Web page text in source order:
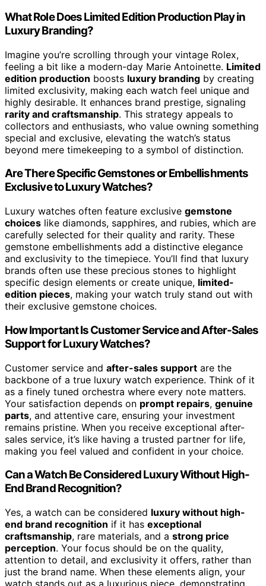
What Role Does Limited Edition Production Play in
Luxury Branding?
Imagine you’re scrolling through your vintage Rolex,
feeling a bit like a modern-day Marie Antoinette. Limited
edition production boosts luxury branding by creating
limited exclusivity, making each watch feel unique and
highly desirable. It enhances brand prestige, signaling
rarity and craftsmanship. This strategy appeals to
collectors and enthusiasts, who value owning something
special and exclusive, elevating the watch’s status
beyond mere timekeeping to a symbol of distinction.
Are There Specific Gemstones or Embellishments
Exclusive to Luxury Watches?
Luxury watches often feature exclusive gemstone
choices like diamonds, sapphires, and rubies, which are
carefully selected for their quality and rarity. These
gemstone embellishments add a distinctive elegance
and exclusivity to the timepiece. You’ll find that luxury
brands often use these precious stones to highlight
specific design elements or create unique, limited-
edition pieces, making your watch truly stand out with
their exclusive gemstone choices.
How Important Is Customer Service and After-Sales
Support for Luxury Watches?
Customer service and after-sales support are the
backbone of a true luxury watch experience. Think of it
as a finely tuned orchestra where every note matters.
Your satisfaction depends on prompt repairs, genuine
parts, and attentive care, ensuring your investment
remains pristine. When you receive exceptional after-
sales service, it’s like having a trusted partner for life,
making you feel valued and confident in your choice.
Can a Watch Be Considered Luxury Without High-
End Brand Recognition?
Yes, a watch can be considered luxury without high-
end brand recognition if it has exceptional
craftsmanship, rare materials, and a strong price
perception. Your focus should be on the quality,
attention to detail, and exclusivity it offers, rather than
just the brand name. When these elements align, your
watch stands out as a luxurious piece, demonstrating